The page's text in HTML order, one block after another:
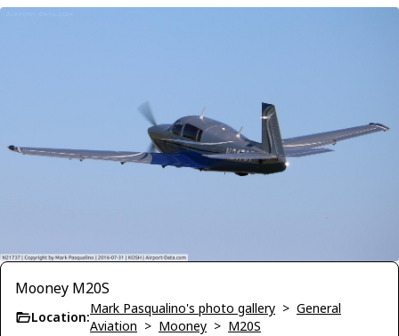
Mooney M20S
Location:
Mark Pasqualino's photo gallery > General
Aviation > Mooney > M20S